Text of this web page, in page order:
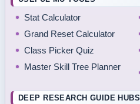
Stat Calculator
Grand Reset Calculator
Class Picker Quiz
Master Skill Tree Planner
DEEP RESEARCH GUIDE HUBS